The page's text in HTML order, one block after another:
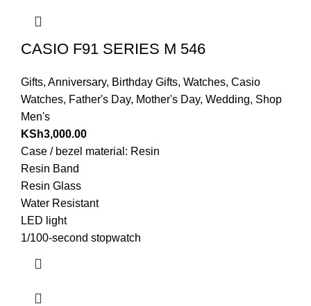
CASIO F91 SERIES M 546
Gifts, Anniversary, Birthday Gifts, Watches, Casio
Watches, Father's Day, Mother's Day, Wedding, Shop
Men's
KSh3,000.00
Case / bezel material: Resin
Resin Band
Resin Glass
Water Resistant
LED light
1/100-second stopwatch